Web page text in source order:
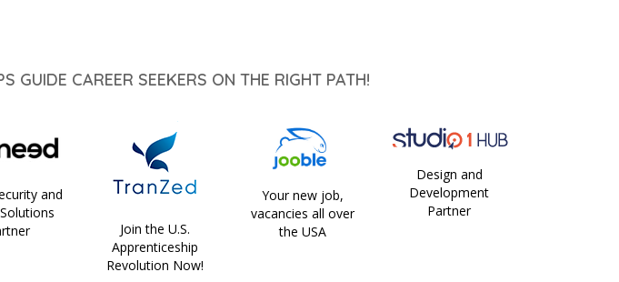
GUIDE CAREER SEEKERS ON THE RIGHT PATH!
and
Join the U.S.
Apprenticeship
Revolution Now!
Your new job,
vacancies all over
the USA
Design and
Development
Partner